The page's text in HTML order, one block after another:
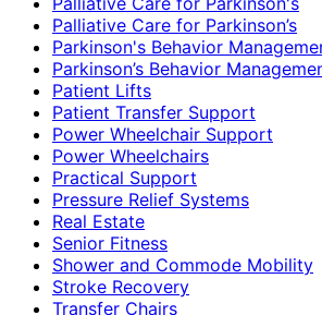
Palliative Care for Parkinson’s
Parkinson's Behavior
Parkinson’s Behavior
Patient Lifts
Patient Transfer Support
Power Wheelchair Support
Power Wheelchairs
Practical Support
Pressure Relief Systems
Real Estate
Senior Fitness
Shower and Commode Mobility
Stroke Recovery
Transfer Chairs